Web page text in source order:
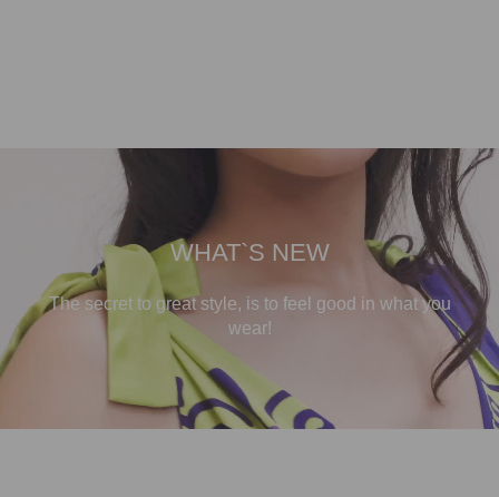
WHAT`S NEW
The secret to great style, is to feel good in what you
wear!